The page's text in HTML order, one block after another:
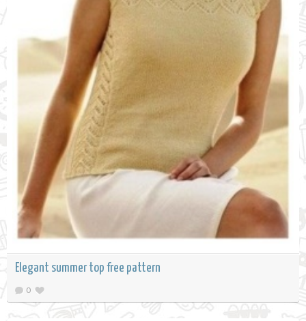
Elegant summer top free pattern
0